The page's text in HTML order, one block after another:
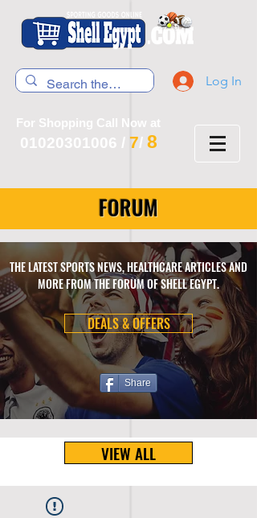
Log In
For Shopping Call Now at
01020301006 / 7/ 8
FORUM
THE LATEST SPORTS NEWS, HEALTHCARE ARTICLES AND
MORE FROM THE FORUM OF SHELL EGYPT.
DEALS & OFFERS
Share
VIEW ALL